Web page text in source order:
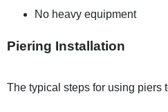
No heavy equipment
Piering Installation
The typical steps for using piers